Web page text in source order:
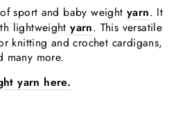
sport and baby weight yarn. It
lightweight yarn. This versatile
knitting and crochet cardigans,
many more.
yarn here.